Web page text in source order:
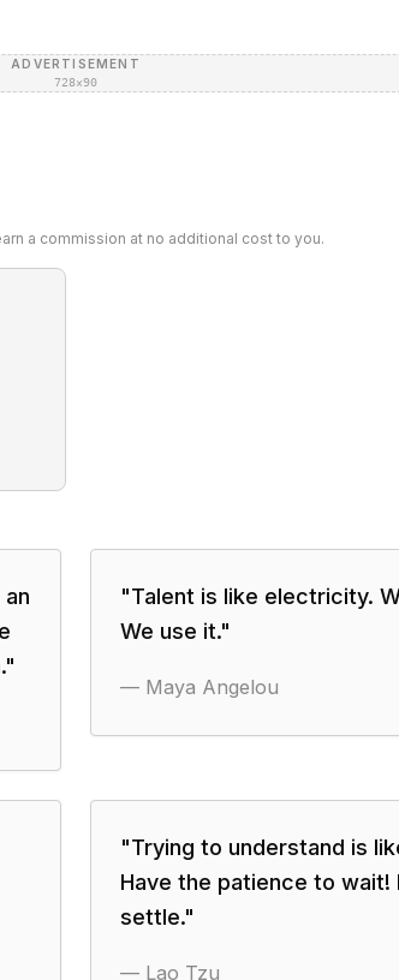
ADVERTISEMENT
728×90
a commission at no additional cost to you.
"
"Talent is like electricity.
We use it."
— Maya Angelou
"Trying to understand is
Have the patience to wait!
settle."
— Lao Tzu